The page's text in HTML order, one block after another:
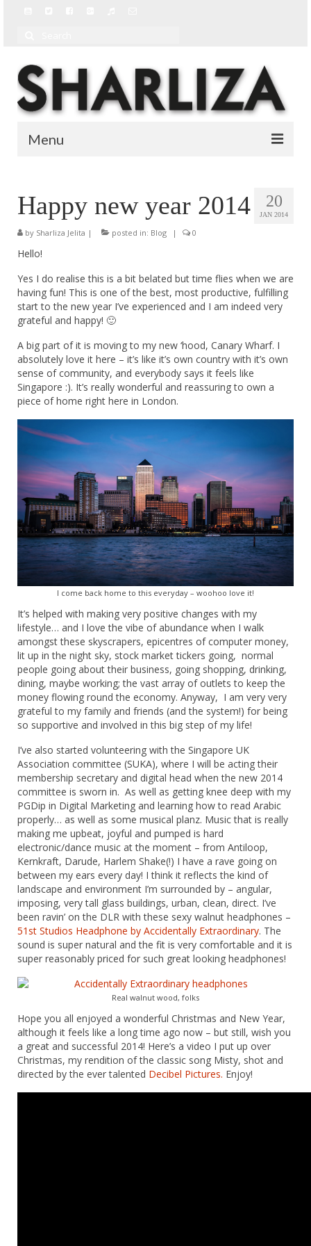
Menu
BLOG
MUSIC
20
JAN 2014
Happy new year 2014
by Sharliza Jelita | posted in: Blog | 0
Hello!
Yes I do realise this is a bit belated but time flies when we are
having fun! This is one of the best, most productive, fulfilling
start to the new year I’ve experienced and I am indeed very
grateful and happy! 🙂
A big part of it is moving to my new ‘hood, Canary Wharf. I
absolutely love it here – it’s like it’s own country with it’s own
sense of community, and everybody says it feels like
Singapore :). It’s really wonderful and reassuring to own a
piece of home right here in London.
I come back home to this everyday – woohoo love it!
It’s helped with making very positive changes with my
lifestyle… and I love the vibe of abundance when I walk
amongst these skyscrapers, epicentres of computer money,
lit up in the night sky, stock market tickers going, normal
people going about their business, going shopping, drinking,
dining, maybe working; the vast array of outlets to keep the
money flowing round the economy. Anyway, I am very very
grateful to my family and friends (and the system!) for being
so supportive and involved in this big step of my life!
I’ve also started volunteering with the Singapore UK
Association committee (SUKA), where I will be acting their
membership secretary and digital head when the new 2014
committee is sworn in. As well as getting knee deep with my
PGDip in Digital Marketing and learning how to read Arabic
properly… as well as some musical planz. Music that is really
making me upbeat, joyful and pumped is hard
electronic/dance music at the moment – from Antiloop,
Kernkraft, Darude, Harlem Shake(!) I have a rave going on
between my ears every day! I think it reflects the kind of
landscape and environment I’m surrounded by – angular,
imposing, very tall glass buildings, urban, clean, direct. I’ve
been ravin’ on the DLR with these sexy walnut headphones –
51st Studios Headphone by Accidentally Extraordinary. The
sound is super natural and the fit is very comfortable and it is
super reasonably priced for such great looking headphones!
Real walnut wood, folks
Hope you all enjoyed a wonderful Christmas and New Year,
although it feels like a long time ago now – but still, wish you
a great and successful 2014! Here’s a video I put up over
Christmas, my rendition of the classic song Misty, shot and
directed by the ever talented Decibel Pictures. Enjoy!